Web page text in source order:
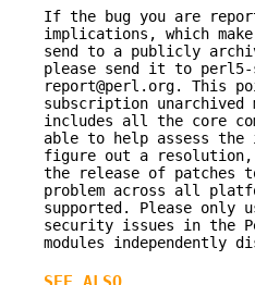
If the bug you are
implications, which
send to a publicly
please send it to
report@perl.org. This
subscription
includes all the core
able to help assess the
figure out a resolution,
the release of
problem across all
supported. Please only
security issues in the
modules independently